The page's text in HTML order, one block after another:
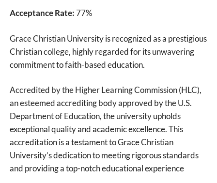
Acceptance Rate: 77%
Grace Christian University is recognized as a prestigious
Christian college, highly regarded for its unwavering
commitment to faith-based education.
Accredited by the Higher Learning Commission (HLC),
an esteemed accrediting body approved by the U.S.
Department of Education, the university upholds
exceptional quality and academic excellence. This
accreditation is a testament to Grace Christian
University’s dedication to meeting rigorous standards
and providing a top-notch educational experience